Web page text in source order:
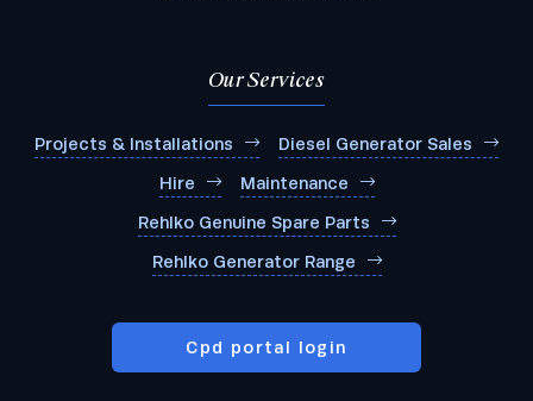
Our Services
Projects & Installations Diesel Generator Sales
Hire Maintenance
Rehlko Genuine Spare Parts
Rehlko Generator Range
Cpd portal login